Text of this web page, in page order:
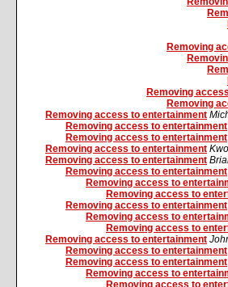
Removing
Removing
Removing
Removing access to entertainment
Removing access to entertainment
Removing access to entertainment
Removing access to entertainment
Removing access to entertainment
Removing access to entertainment
Removing access to
Removing access to
Removing access to entertainment
Removing access to
Removing access to
Removing access to entertainment
Removing access to entertainment
Removing access to entertainment
Removing access to
Removing access to